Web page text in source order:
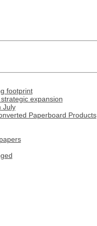
footprint
expansion
July
Paperboard Products